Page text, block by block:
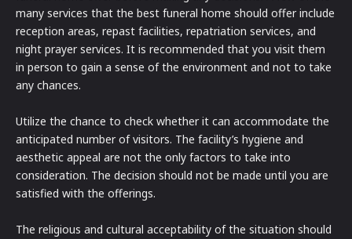
many services that the best funeral home should offer include
reception areas, repast facilities, repatriation services, and
night prayer services. It is recommended that you visit them
in person to gain a sense of the environment and not to take
any chances.
Utilize the chance to check whether it can accommodate the
anticipated number of visitors. The facility’s hygiene and
aesthetic appeal are not the only factors to take into
consideration. The decision should not be made until you are
satisfied with the offerings.
The religious and cultural acceptability of the situation should